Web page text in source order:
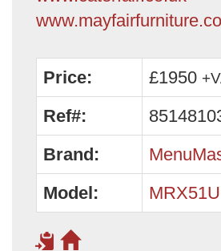
Price: £1950
Ref#:
Brand:
Model:
MRX51U